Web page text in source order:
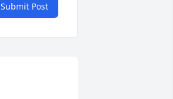
Submit Post